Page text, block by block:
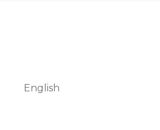
English